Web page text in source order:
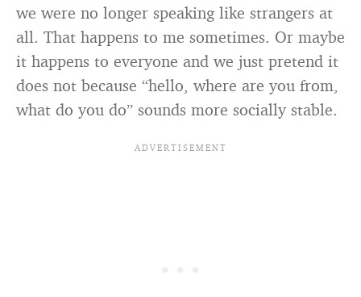
we were no longer speaking like strangers at
all. That happens to me sometimes. Or maybe
it happens to everyone and we just pretend it
does not because “hello, where are you from,
what do you do” sounds more socially stable.